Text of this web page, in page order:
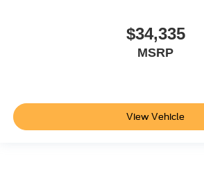
$34,335
MSRP
View Vehicle